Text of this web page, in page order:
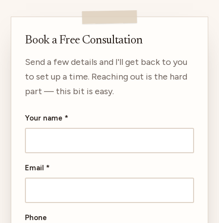
Book a Free Consultation
Send a few details and I'll get back to you
to set up a time. Reaching out is the hard
part — this bit is easy.
Your name*
Email*
Phone